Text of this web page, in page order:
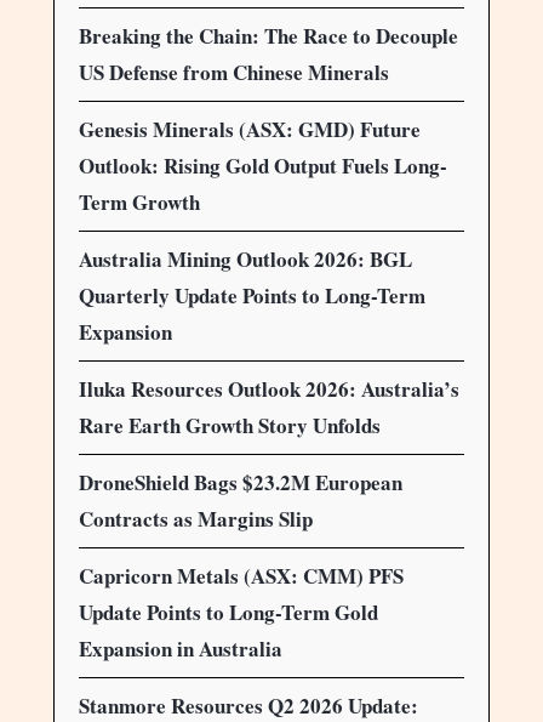
Breaking the Chain: The Race to Decouple
US Defense from Chinese Minerals
Genesis Minerals (ASX: GMD) Future
Outlook: Rising Gold Output Fuels Long-
Term Growth
Australia Mining Outlook 2026: BGL
Quarterly Update Points to Long-Term
Expansion
Iluka Resources Outlook 2026: Australia’s
Rare Earth Growth Story Unfolds
DroneShield Bags $23.2M European
Contracts as Margins Slip
Capricorn Metals (ASX: CMM) PFS
Update Points to Long-Term Gold
Expansion in Australia
Stanmore Resources Q2 2026 Update: